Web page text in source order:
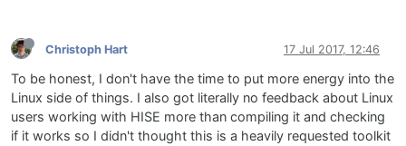
Christoph Hart 17 Jul 2017, 12:46
To be honest, I don't have the time to put more energy into the
Linux side of things. I also got literally no feedback about Linux
users working with HISE more than compiling it and checking
if it works so I didn't thought this is a heavily requested toolkit